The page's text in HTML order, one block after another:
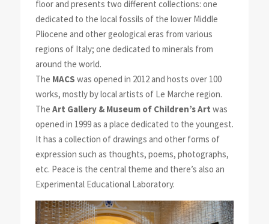
floor and presents two different collections: one
dedicated to the local fossils of the lower Middle
Pliocene and other geological eras from various
regions of Italy; one dedicated to minerals from
around the world.
The MACS was opened in 2012 and hosts over 100
works, mostly by local artists of Le Marche region.
The Art Gallery & Museum of Children’s Art was
opened in 1999 as a place dedicated to the youngest.
It has a collection of drawings and other forms of
expression such as thoughts, poems, photographs,
etc. Peace is the central theme and there’s also an
Experimental Educational Laboratory.